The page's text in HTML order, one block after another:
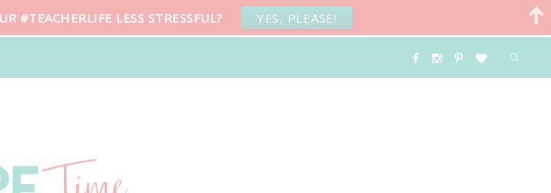
#TEACHERLIFE LESS STRESSFUL? YES, PLEASE!